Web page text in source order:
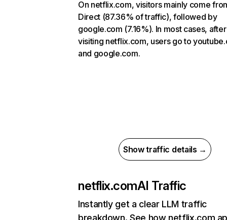
On netflix.com, visitors mainly come
Direct (87.36% of traffic), followed by
google.com (7.16%). In most cases, after
visiting netflix.com, users go to
and google.com.
Show traffic details →
netflix.comAI Traffic
Instantly get a clear LLM traffic
breakdown. See how netflix.com